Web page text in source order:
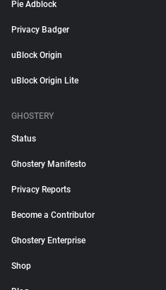
Pie Adblock
Privacy Badger
uBlock Origin
uBlock Origin Lite
GHOSTERY
Status
Ghostery Manifesto
Privacy Reports
Become a Contributor
Ghostery Enterprise
Shop